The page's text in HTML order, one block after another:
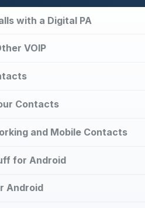
with a Digital PA
VOIP
Contacts
and Mobile Contacts
for Android
Android